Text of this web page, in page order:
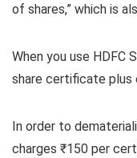
of shares,” which is
When you use HDFC
share certificate plus
In order to
charges ₹150 per